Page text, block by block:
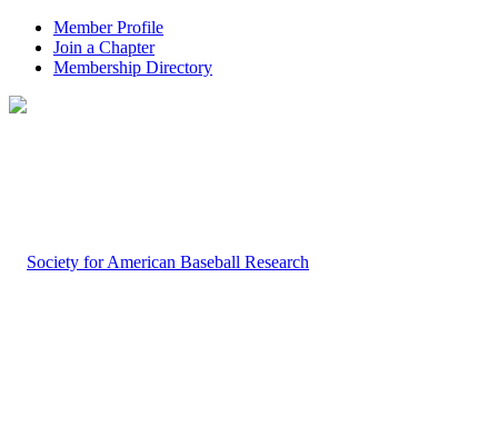
Member Profile
Join a Chapter
Membership Directory